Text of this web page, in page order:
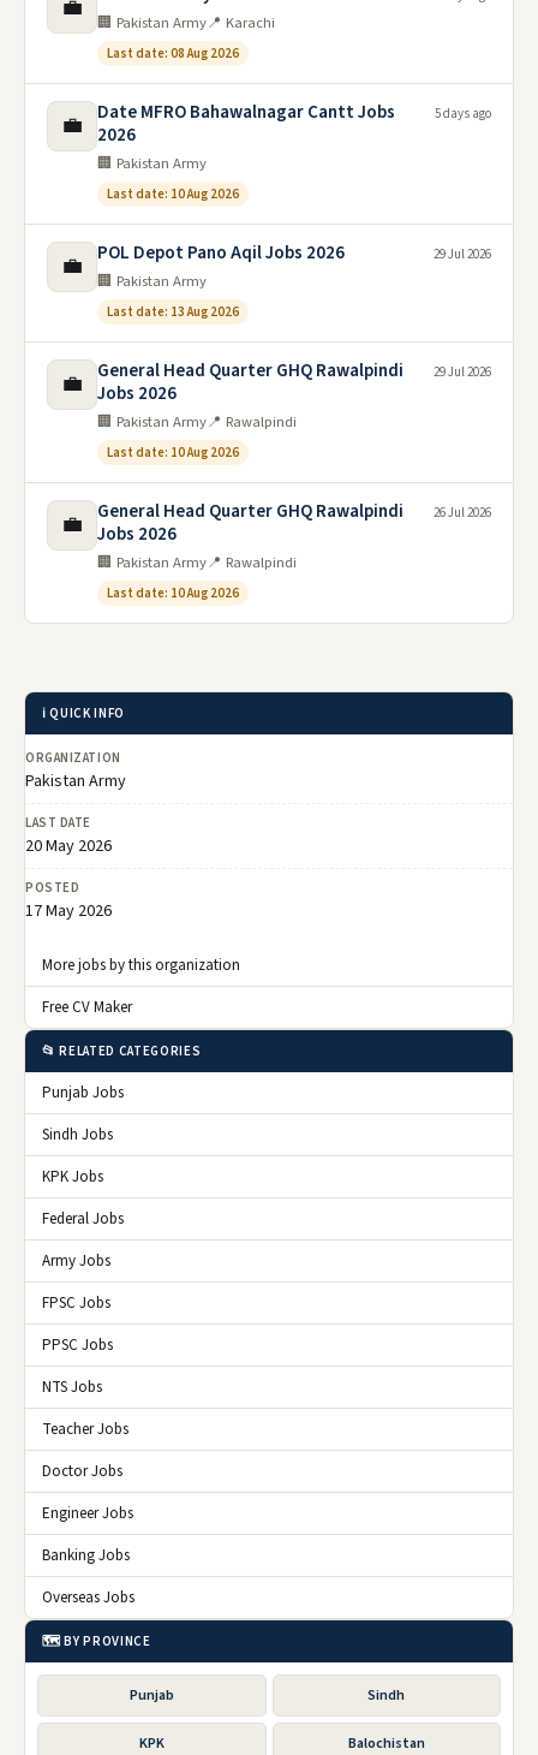
💼 🏢 Pakistan Army📍 Karachi
Last date: 08 Aug 2026
💼
Date MFRO Bahawalnagar Cantt Jobs
2026
🏢 Pakistan Army
Last date: 10 Aug 2026
5 days ago
💼 POL Depot Pano Aqil Jobs 2026
🏢 Pakistan Army
Last date: 13 Aug 2026
29 Jul 2026
💼
General Head Quarter GHQ Rawalpindi
Jobs 2026
🏢 Pakistan Army📍 Rawalpindi
Last date: 10 Aug 2026
29 Jul 2026
💼
General Head Quarter GHQ Rawalpindi
Jobs 2026
🏢 Pakistan Army📍 Rawalpindi
Last date: 10 Aug 2026
26 Jul 2026
ℹ️ QUICK INFO
ORGANIZATION
Pakistan Army
LAST DATE
20 May 2026
POSTED
17 May 2026
More jobs by this organization
Free CV Maker
📂 RELATED CATEGORIES
Punjab Jobs
Sindh Jobs
KPK Jobs
Federal Jobs
Army Jobs
FPSC Jobs
PPSC Jobs
NTS Jobs
Teacher Jobs
Doctor Jobs
Engineer Jobs
Banking Jobs
Overseas Jobs
🗺️ BY PROVINCE
Punjab Sindh
KPK Balochistan